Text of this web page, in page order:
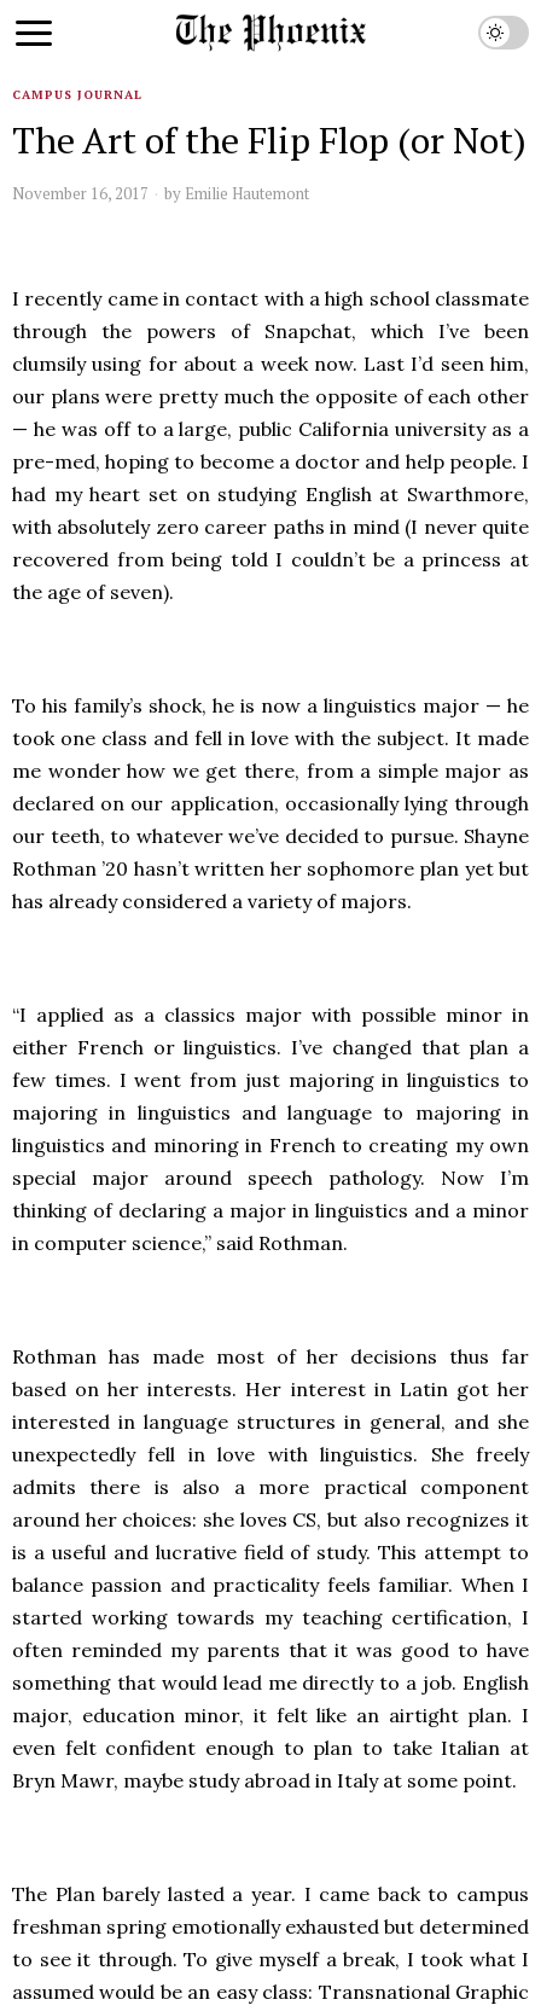
CAMPUS JOURNAL
The Art of the Flip Flop (or Not)
November 16, 2017 by Emilie Hautemont
I recently came in contact with a high school classmate
through the powers of Snapchat, which I’ve been
clumsily using for about a week now. Last I’d seen him,
our plans were pretty much the opposite of each other
— he was off to a large, public California university as a
pre-med, hoping to become a doctor and help people. I
had my heart set on studying English at Swarthmore,
with absolutely zero career paths in mind (I never quite
recovered from being told I couldn’t be a princess at
the age of seven).
To his family’s shock, he is now a linguistics major — he
took one class and fell in love with the subject. It made
me wonder how we get there, from a simple major as
declared on our application, occasionally lying through
our teeth, to whatever we’ve decided to pursue. Shayne
Rothman ’20 hasn’t written her sophomore plan yet but
has already considered a variety of majors.
“I applied as a classics major with possible minor in
either French or linguistics. I’ve changed that plan a
few times. I went from just majoring in linguistics to
majoring in linguistics and language to majoring in
linguistics and minoring in French to creating my own
special major around speech pathology. Now I’m
thinking of declaring a major in linguistics and a minor
in computer science,” said Rothman.
Rothman has made most of her decisions thus far
based on her interests. Her interest in Latin got her
interested in language structures in general, and she
unexpectedly fell in love with linguistics. She freely
admits there is also a more practical component
around her choices: she loves CS, but also recognizes it
is a useful and lucrative field of study. This attempt to
balance passion and practicality feels familiar. When I
started working towards my teaching certification, I
often reminded my parents that it was good to have
something that would lead me directly to a job. English
major, education minor, it felt like an airtight plan. I
even felt confident enough to plan to take Italian at
Bryn Mawr, maybe study abroad in Italy at some point.
The Plan barely lasted a year. I came back to campus
freshman spring emotionally exhausted but determined
to see it through. To give myself a break, I took what I
assumed would be an easy class: Transnational Graphic